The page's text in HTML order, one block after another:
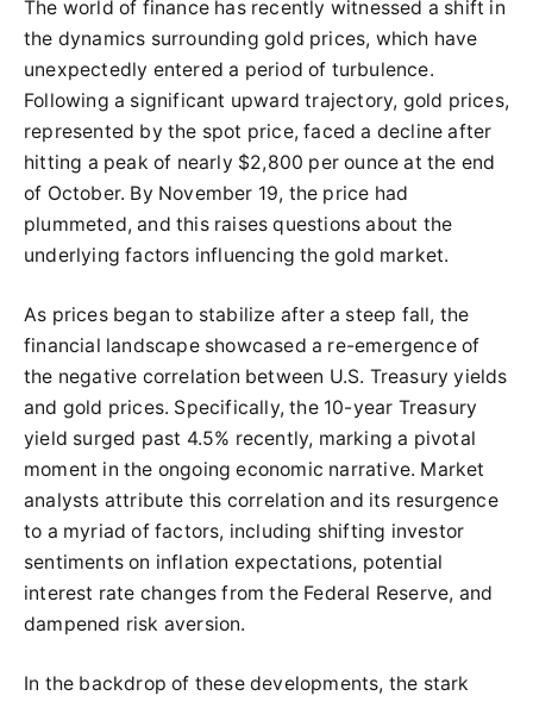
The world of finance has recently witnessed a shift in
the dynamics surrounding gold prices, which have
unexpectedly entered a period of turbulence.
Following a significant upward trajectory, gold prices,
represented by the spot price, faced a decline after
hitting a peak of nearly $2,800 per ounce at the end
of October. By November 19, the price had
plummeted, and this raises questions about the
underlying factors influencing the gold market.
As prices began to stabilize after a steep fall, the
financial landscape showcased a re-emergence of
the negative correlation between U.S. Treasury yields
and gold prices. Specifically, the 10-year Treasury
yield surged past 4.5% recently, marking a pivotal
moment in the ongoing economic narrative. Market
analysts attribute this correlation and its resurgence
to a myriad of factors, including shifting investor
sentiments on inflation expectations, potential
interest rate changes from the Federal Reserve, and
dampened risk aversion.
In the backdrop of these developments, the stark